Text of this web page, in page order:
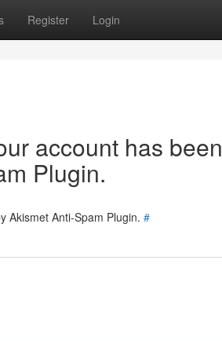
Register Login
account has been
Plugin.
Akismet Anti-Spam Plugin. #